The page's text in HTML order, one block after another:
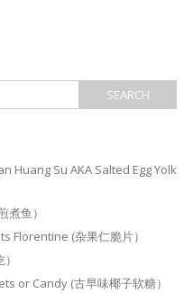
Huang Su AKA Salted Egg Yolk
鱼）
Florentine (杂果仁脆片）
or Candy (古早味椰子软糖）